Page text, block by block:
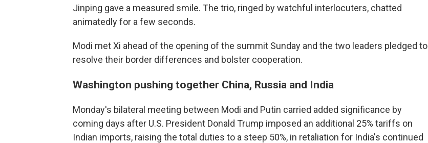
Jinping gave a measured smile. The trio, ringed by watchful interlocuters, chatted
animatedly for a few seconds.
Modi met Xi ahead of the opening of the summit Sunday and the two leaders pledged to
resolve their border differences and bolster cooperation.
Washington pushing together China, Russia and India
Monday's bilateral meeting between Modi and Putin carried added significance by
coming days after U.S. President Donald Trump imposed an additional 25% tariffs on
Indian imports, raising the total duties to a steep 50%, in retaliation for India's continued